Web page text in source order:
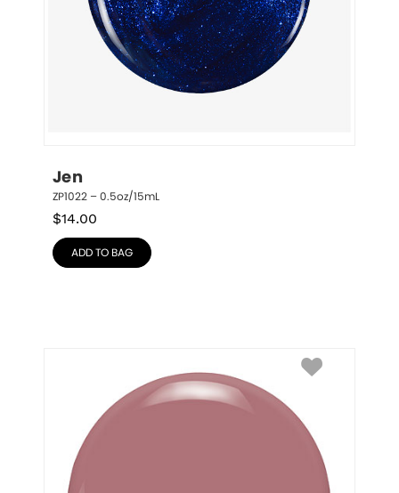
Jen
ZP1022 – 0.5oz/15mL
$14.00
ADD TO BAG